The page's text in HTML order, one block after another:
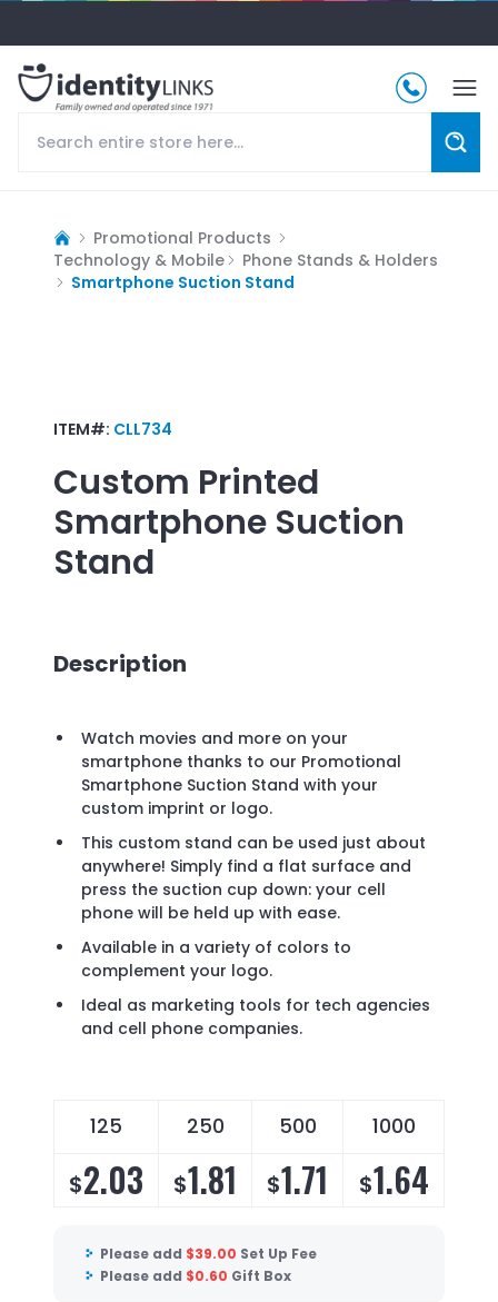
Promotional Products
Technology & Mobile
Phone Stands & Holders
Smartphone Suction Stand
ITEM#: CLL734
Custom Printed
Smartphone Suction
Stand
Description
Watch movies and more on your
smartphone thanks to our Promotional
Smartphone Suction Stand with your
custom imprint or logo.
This custom stand can be used just about
anywhere! Simply find a flat surface and
press the suction cup down: your cell
phone will be held up with ease.
Available in a variety of colors to
complement your logo.
Ideal as marketing tools for tech agencies
and cell phone companies.
125 250 500 1000
$2.03 $1.81 $1.71 $1.64
Please add $39.00 Set Up Fee
Please add $0.60 Gift Box